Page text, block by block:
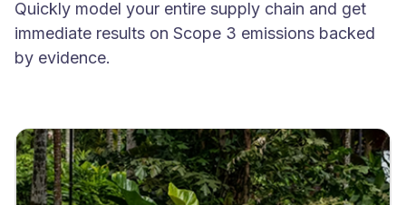
Quickly model your entire supply chain and get
immediate results on Scope 3 emissions backed
by evidence.